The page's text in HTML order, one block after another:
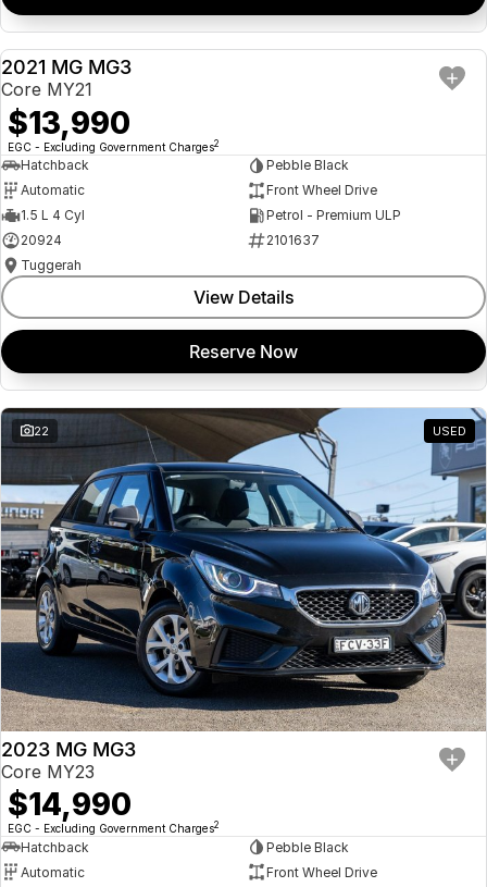
USED
2021 MG MG3
Core MY21
$13,990
EGC - Excluding Government Charges2
Hatchback
Pebble Black
Automatic
Front Wheel Drive
1.5 L 4 Cyl
Petrol - Premium ULP
20924
2101637
Tuggerah
View Details
Reserve Now
22 USED
2023 MG MG3
Core MY23
$14,990
EGC - Excluding Government Charges2
Hatchback
Pebble Black
Automatic
Front Wheel Drive